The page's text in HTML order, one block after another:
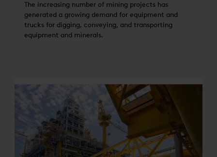
The increasing number of mining projects has
generated a growing demand for equipment and
trucks for digging, conveying, and transporting
equipment and minerals.